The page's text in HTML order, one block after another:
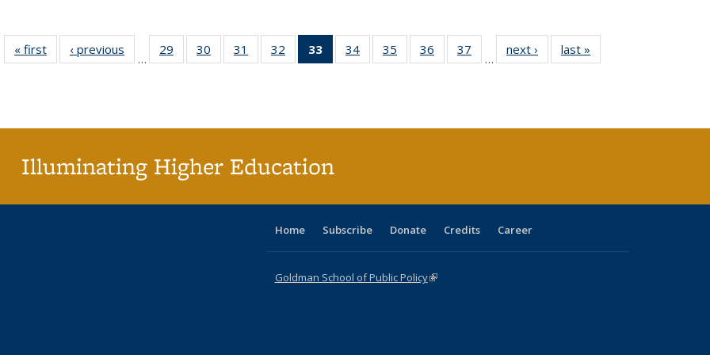
« first
Full listing
table:
‹ previous
Full listing
table:
…
29
of 40 Full
listing table:
30
of 40 Full
listing table:
31
of 40 Full
listing table:
32
of 40 Full
listing table:
33
of 40 Full
listing
34
of 40 Full
listing table:
35
of 40 Full
listing table:
36
of 40 Full
listing table:
37
of 40 Full
listing table:
…
next ›
Full listing
table:
last »
Illuminating Higher Education
Home Subscribe Donate Credits Career
Goldman School of Public Policy(link is external)